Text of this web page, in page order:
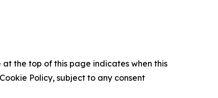
the top of this page indicates when this
Policy, subject to any consent